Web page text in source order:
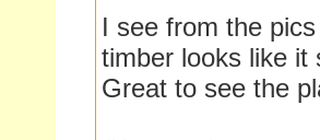
I see from the
timber looks like it
Great to see the